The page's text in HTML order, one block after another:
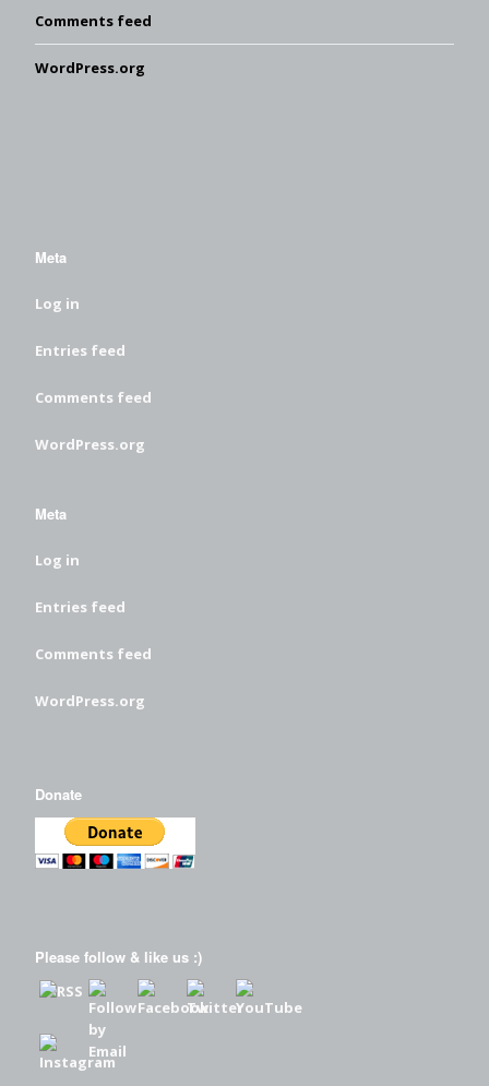
Comments feed
WordPress.org
Meta
Log in
Entries feed
Comments feed
WordPress.org
Meta
Log in
Entries feed
Comments feed
WordPress.org
Donate
Please follow & like us :)